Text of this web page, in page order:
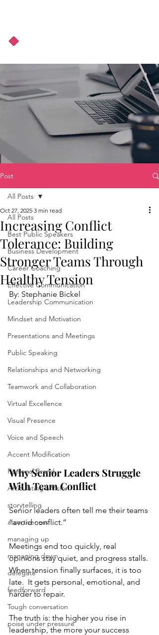
Post
All Posts
Best Public Speakers
Business Development
Career Coaching
Effective Communication
Leadership Communication
Mindset and Motivation
Presentations and Meetings
Public Speaking
Relationships and Networking
Teamwork and Collaboration
Virtual Excellence
Visual Presence
Voice and Speech
Accent Modification
Personal Brand
Articulating a Vision
storytelling
assertiveness
managing up
managing down
delegate
feedforward
Tough conversation
poise under pressure
All Posts
Increasing Conflict
Tolerance: Building
Stronger Teams Through
Healthy Tension
Oct 27, 2025 3 min read
By: Stephanie Bickel
Why Senior Leaders Struggle
With Team Conflict
Senior leaders often tell me their teams
“avoid conflict.”
Meetings end too quickly, real
opinions stay quiet, and progress stalls.
When tension finally surfaces, it is too
late.  It gets personal, emotional, and
harder to repair.
The truth is: the higher you rise in
leadership, the more your success